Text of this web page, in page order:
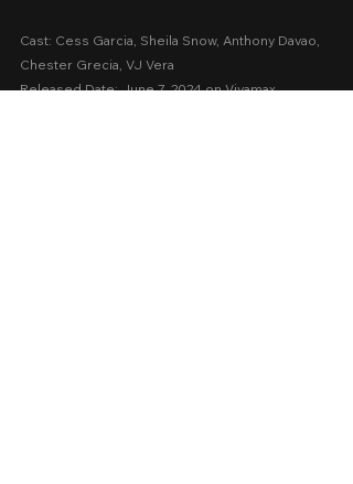
Cast: Cess Garcia, Sheila Snow, Anthony Davao,
Chester Grecia, VJ Vera
Released Date: June 7, 2024 on Vivamax